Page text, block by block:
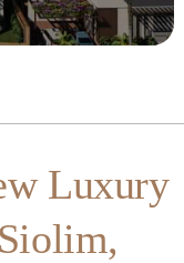
Luxury